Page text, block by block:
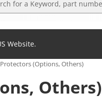
Website.
(Options, Others)
Others)